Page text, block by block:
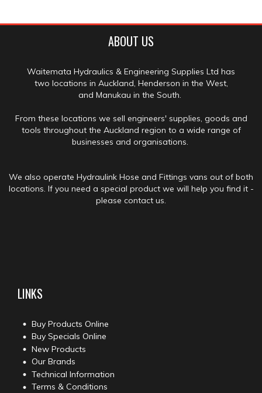
ABOUT US
Waitemata Hydraulics & Engineering Supplies Ltd has
two locations in Auckland, Henderson in the West,
and Manukau in the South.
From these locations we sell engineers' supplies, goods and
tools throughout the Auckland region to a wide range of
businesses and organisations.
We also operate Hydraulink Hose and Fittings vans out of both
locations. If you need a special product we will help you find it -
please contact us.
LINKS
Buy Products Online
Buy Specials Online
New Products
Our Brands
Technical Information
Terms & Conditions